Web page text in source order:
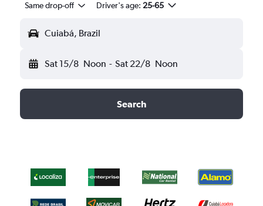
Same drop-off Driver's age: 25-65
Cuiabá, Brazil
Sat 15/8 Noon - Sat 22/8 Noon
Search